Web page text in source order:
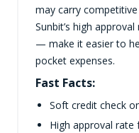
may carry
Sunbit’s high
— make it easier to
pocket expenses.
Fast Facts:
Soft credit check
High approval rate